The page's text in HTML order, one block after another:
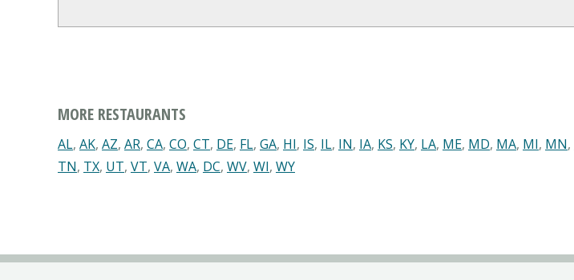
MORE RESTAURANTS
AL, AK, AZ, AR, CA, CO, CT, DE, FL, GA, HI, IS, IL, IN, IA, KS, KY, LA, ME, MD, MA, MI, MN,
TN, TX, UT, VT, VA, WA, DC, WV, WI, WY